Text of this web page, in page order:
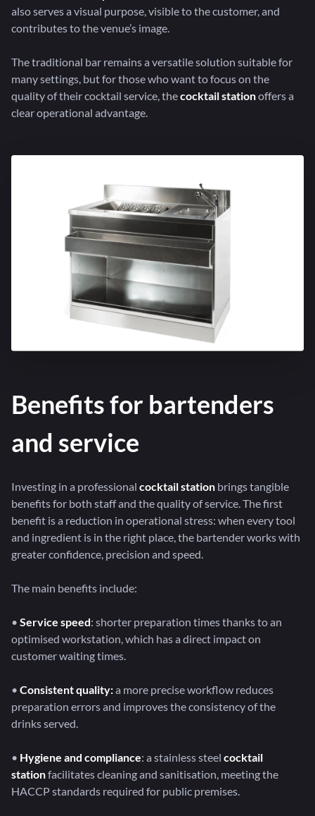
also serves a visual purpose, visible to the customer, and
contributes to the venue’s image.
The traditional bar remains a versatile solution suitable for
many settings, but for those who want to focus on the
quality of their cocktail service, thecocktail stationoffers a
clear operational advantage.
Benefits for bartenders
and service
Investing in a professional cocktail station brings tangible
benefits for both staff and the quality of service. The first
benefit is a reduction in operational stress: when every tool
and ingredient is in the right place, the bartender works with
greater confidence, precision and speed.
The main benefits include:
• Service speed: shorter preparation times thanks to an
optimised workstation, which has a direct impact on
customer waiting times.
• Consistent quality:a more precise workflow reduces
preparation errors and improves the consistency of the
drinks served.
• Hygiene and compliance: a stainless steel cocktail
stationfacilitates cleaning and sanitisation, meeting the
HACCP standards required for public premises.